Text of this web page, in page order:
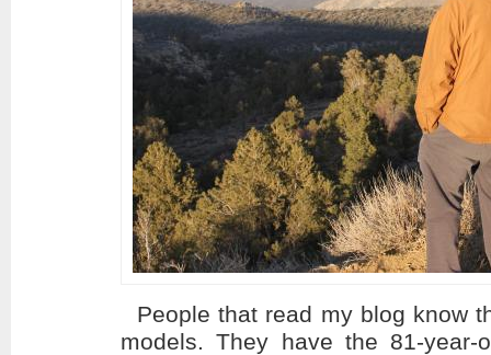
People that read my blog know
models. They have the 81-